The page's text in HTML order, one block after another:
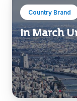
Country Brand
In March